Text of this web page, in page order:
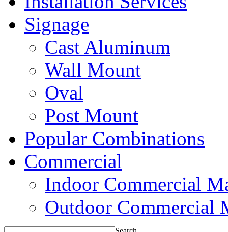
Signage
Cast Aluminum
Wall Mount
Oval
Post Mount
Popular Combinations
Commercial
Indoor Commercial
Outdoor Commercial